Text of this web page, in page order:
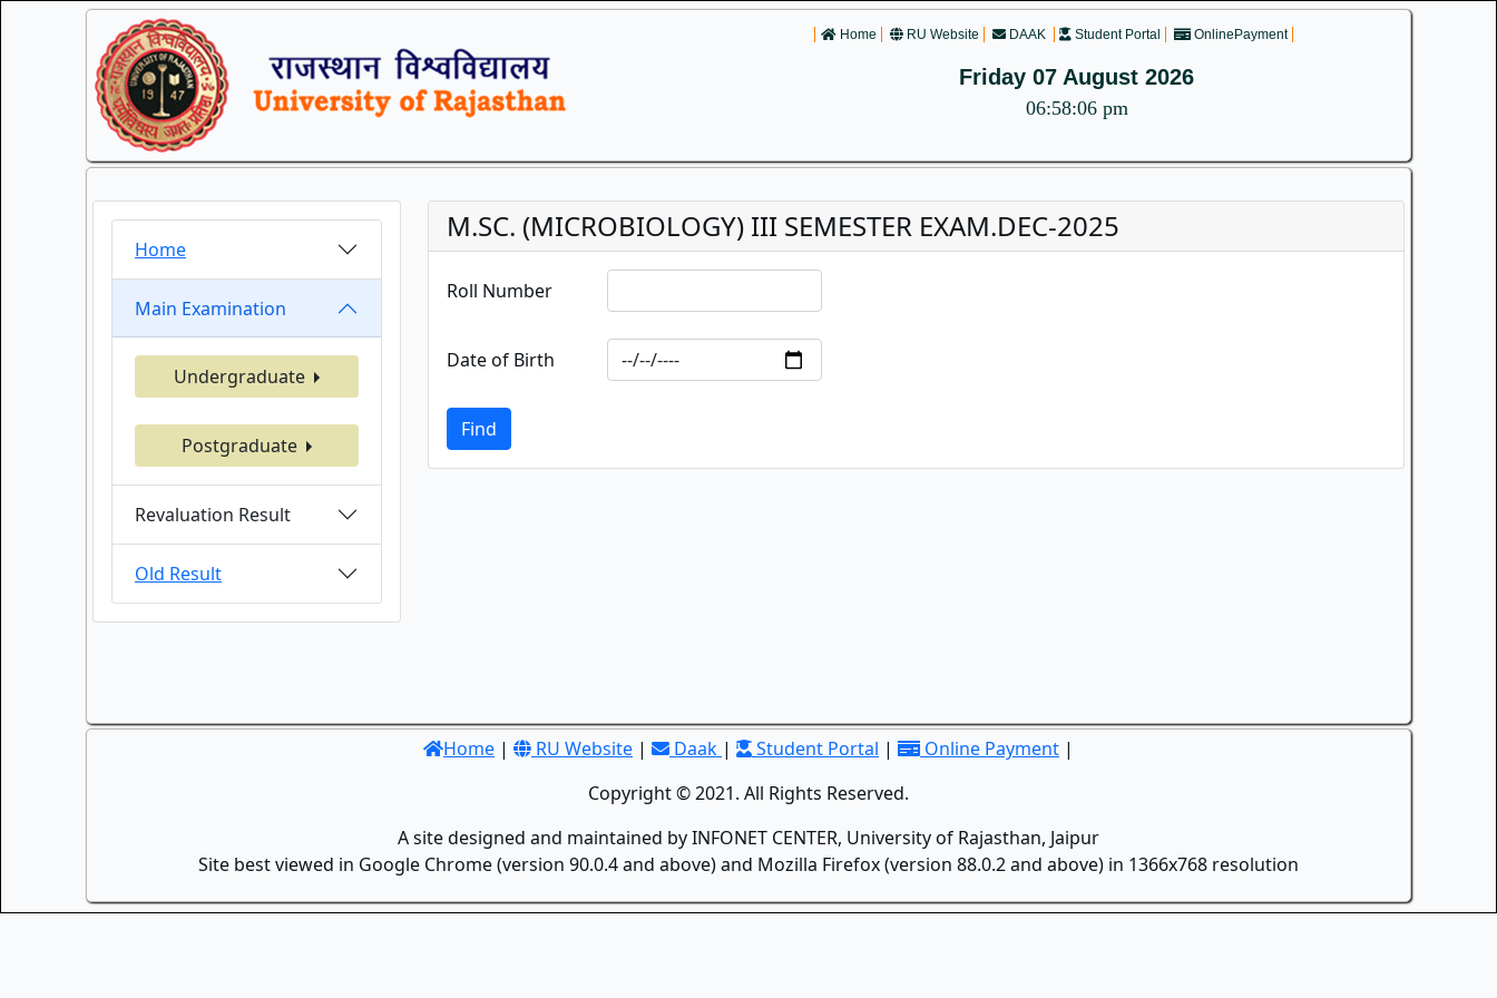
Home RU Website DAAK Student Portal OnlinePayment
Friday 07 August 2026
06:58:06 pm
Home
Main Examination
Undergraduate
Postgraduate
Revaluation Result
Old Result
M.SC. (MICROBIOLOGY) III SEMESTER EXAM.DEC-2025
Roll Number
Date of Birth
Find
Home | RU Website | Daak | Student Portal | Online Payment |
Copyright © 2021. All Rights Reserved.
A site designed and maintained by INFONET CENTER, University of Rajasthan, Jaipur
Site best viewed in Google Chrome (version 90.0.4 and above) and Mozilla Firefox (version 88.0.2 and above) in 1366x768 resolution